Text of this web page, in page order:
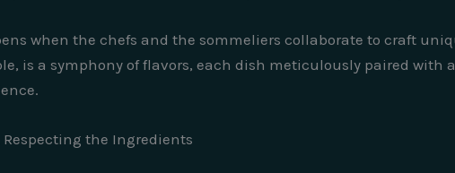
when the chefs and the sommeliers collaborate to craft
is a symphony of flavors, each dish meticulously paired
the Ingredients